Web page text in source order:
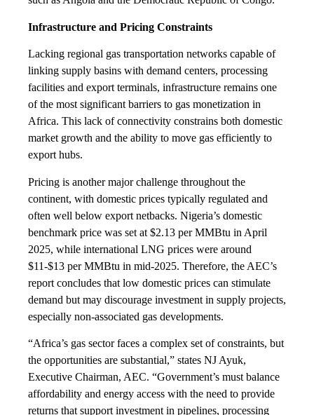
Infrastructure and Pricing Constraints
Lacking regional gas transportation networks capable of
linking supply basins with demand centers, processing
facilities and export terminals, infrastructure remains one
of the most significant barriers to gas monetization in
Africa. This lack of connectivity constrains both domestic
market growth and the ability to move gas efficiently to
export hubs.
Pricing is another major challenge throughout the
continent, with domestic prices typically regulated and
often well below export netbacks. Nigeria’s domestic
benchmark price was set at $2.13 per MMBtu in April
2025, while international LNG prices were around
$11-$13 per MMBtu in mid-2025. Therefore, the AEC’s
report concludes that low domestic prices can stimulate
demand but may discourage investment in supply projects,
especially non-associated gas developments.
“Africa’s gas sector faces a complex set of constraints, but
the opportunities are substantial,” states NJ Ayuk,
Executive Chairman, AEC. “Government’s must balance
affordability and energy access with the need to provide
returns that support investment in pipelines, processing